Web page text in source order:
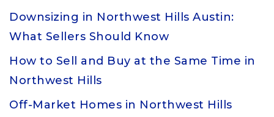
Downsizing in Northwest Hills Austin:
What Sellers Should Know
How to Sell and Buy at the Same Time in
Northwest Hills
Off-Market Homes in Northwest Hills